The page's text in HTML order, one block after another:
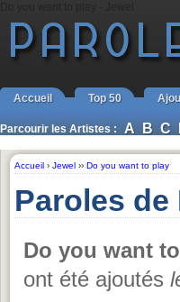
Accueil Top 50
Parcourir les Artistes : A B C
Accueil › Jewel ›› Do you want to play
Paroles
Do you want
ont été ajoutés